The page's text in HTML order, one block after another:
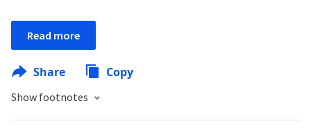
Read more
Share Copy
Show footnotes